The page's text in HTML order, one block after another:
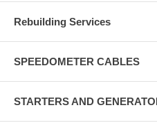
Rebuilding Services
SPEEDOMETER CABLES
STARTERS AND